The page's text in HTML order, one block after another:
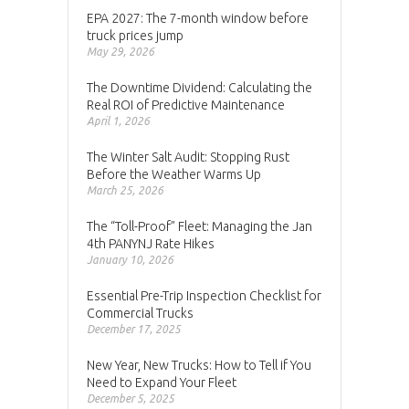
EPA 2027: The 7-month window before
truck prices jump
May 29, 2026
The Downtime Dividend: Calculating the
Real ROI of Predictive Maintenance
April 1, 2026
The Winter Salt Audit: Stopping Rust
Before the Weather Warms Up
March 25, 2026
The “Toll-Proof” Fleet: Managing the Jan
4th PANYNJ Rate Hikes
January 10, 2026
Essential Pre-Trip Inspection Checklist for
Commercial Trucks
December 17, 2025
New Year, New Trucks: How to Tell if You
Need to Expand Your Fleet
December 5, 2025